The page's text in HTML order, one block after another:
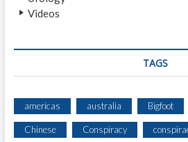
Videos
TAGS
americas australia Bigfoot
Chinese Conspiracy